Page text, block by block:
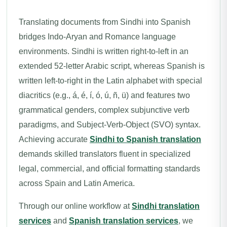
Translating documents from Sindhi into Spanish
bridges Indo-Aryan and Romance language
environments. Sindhi is written right-to-left in an
extended 52-letter Arabic script, whereas Spanish is
written left-to-right in the Latin alphabet with special
diacritics (e.g., á, é, í, ó, ú, ñ, ü) and features two
grammatical genders, complex subjunctive verb
paradigms, and Subject-Verb-Object (SVO) syntax.
Achieving accurate Sindhi to Spanish translation
demands skilled translators fluent in specialized
legal, commercial, and official formatting standards
across Spain and Latin America.
Through our online workflow atSindhi translation
services and Spanish translation services, we